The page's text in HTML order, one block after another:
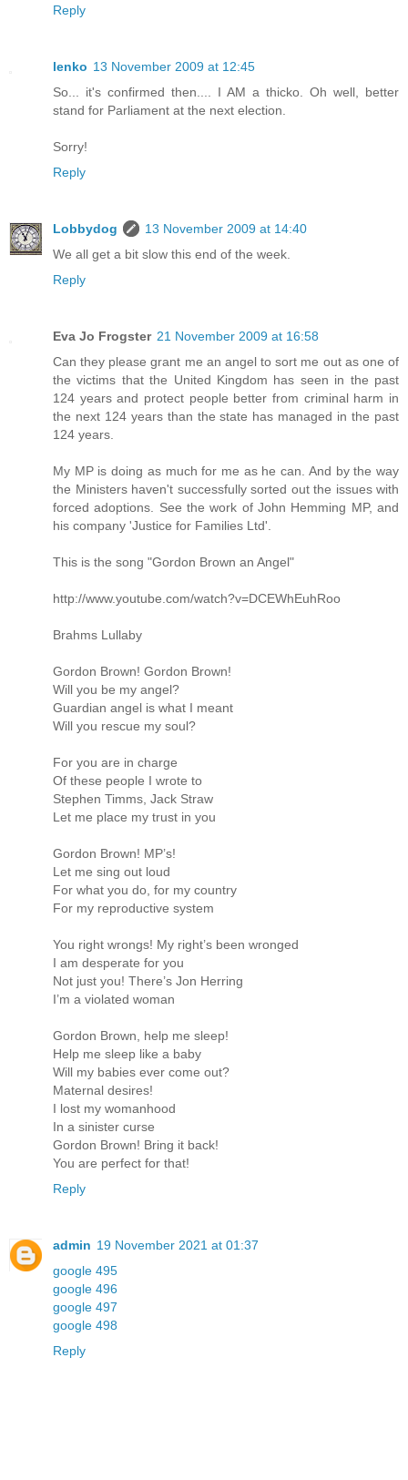
Reply
lenko 13 November 2009 at 12:45
So... it's confirmed then.... I AM a thicko. Oh well, better
stand for Parliament at the next election.
Sorry!
Reply
Lobbydog
13 November 2009 at 14:40
We all get a bit slow this end of the week.
Reply
Eva Jo Frogster 21 November 2009 at 16:58
Can they please grant me an angel to sort me out as one of
the victims that the United Kingdom has seen in the past
124 years and protect people better from criminal harm in
the next 124 years than the state has managed in the past
124 years.
My MP is doing as much for me as he can. And by the way
the Ministers haven't successfully sorted out the issues with
forced adoptions. See the work of John Hemming MP, and
his company 'Justice for Families Ltd'.
This is the song "Gordon Brown an Angel"
http://www.youtube.com/watch?v=DCEWhEuhRoo
Brahms Lullaby
Gordon Brown! Gordon Brown!
Will you be my angel?
Guardian angel is what I meant
Will you rescue my soul?
For you are in charge
Of these people I wrote to
Stephen Timms, Jack Straw
Let me place my trust in you
Gordon Brown! MP’s!
Let me sing out loud
For what you do, for my country
For my reproductive system
You right wrongs! My right’s been wronged
I am desperate for you
Not just you! There’s Jon Herring
I’m a violated woman
Gordon Brown, help me sleep!
Help me sleep like a baby
Will my babies ever come out?
Maternal desires!
I lost my womanhood
In a sinister curse
Gordon Brown! Bring it back!
You are perfect for that!
Reply
admin 19 November 2021 at 01:37
google 495
google 496
google 497
google 498
Reply